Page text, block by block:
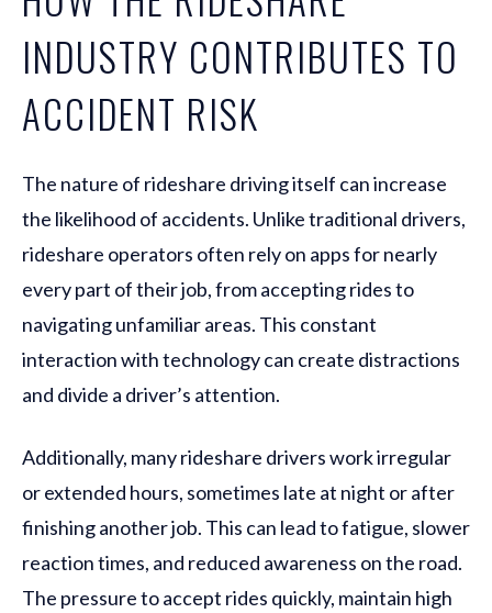
INDUSTRY CONTRIBUTES TO
ACCIDENT RISK
The nature of rideshare driving itself can increase
the likelihood of accidents. Unlike traditional drivers,
rideshare operators often rely on apps for nearly
every part of their job, from accepting rides to
navigating unfamiliar areas. This constant
interaction with technology can create distractions
and divide a driver’s attention.
Additionally, many rideshare drivers work irregular
or extended hours, sometimes late at night or after
finishing another job. This can lead to fatigue, slower
reaction times, and reduced awareness on the road.
The pressure to accept rides quickly, maintain high